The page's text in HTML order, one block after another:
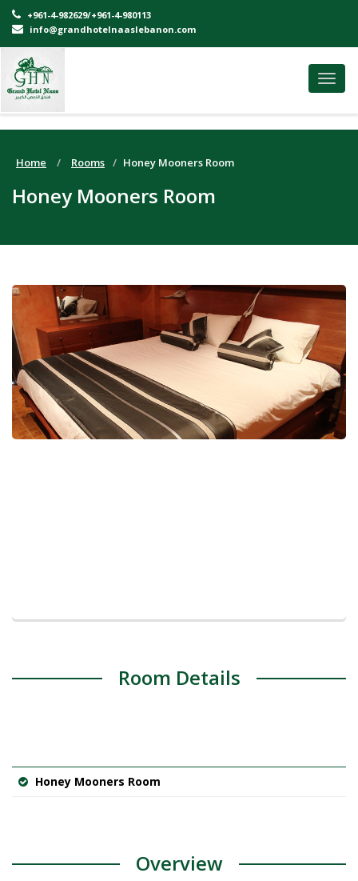
+961-4-982629/+961-4-980113
info@grandhotelnaaslebanon.com
Home Rooms Honey Mooners Room
Honey Mooners Room
Room Details
Honey Mooners Room
Overview